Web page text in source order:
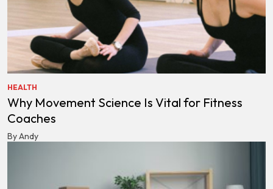
HEALTH
Why Movement Science Is Vital for Fitness
Coaches
By Andy